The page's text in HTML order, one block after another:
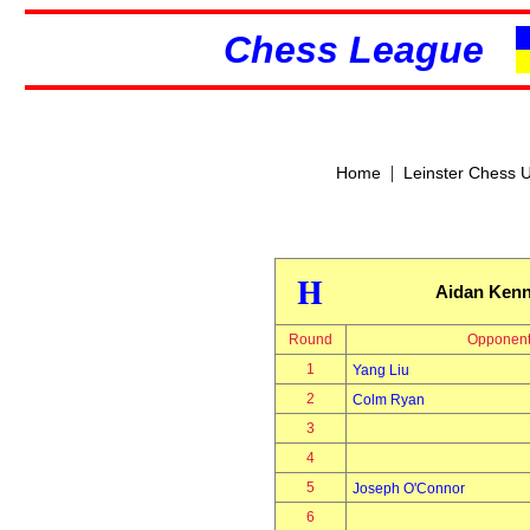
Chess League
Home| Leinster Chess
H Aidan
Round
Opponent
1
Yang Liu
2
Colm Ryan
3
4
5
Joseph O'Connor
6